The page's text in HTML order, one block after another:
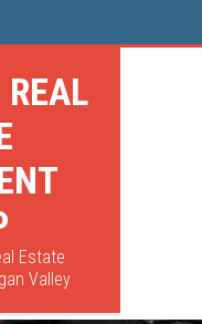
Estate
Valley